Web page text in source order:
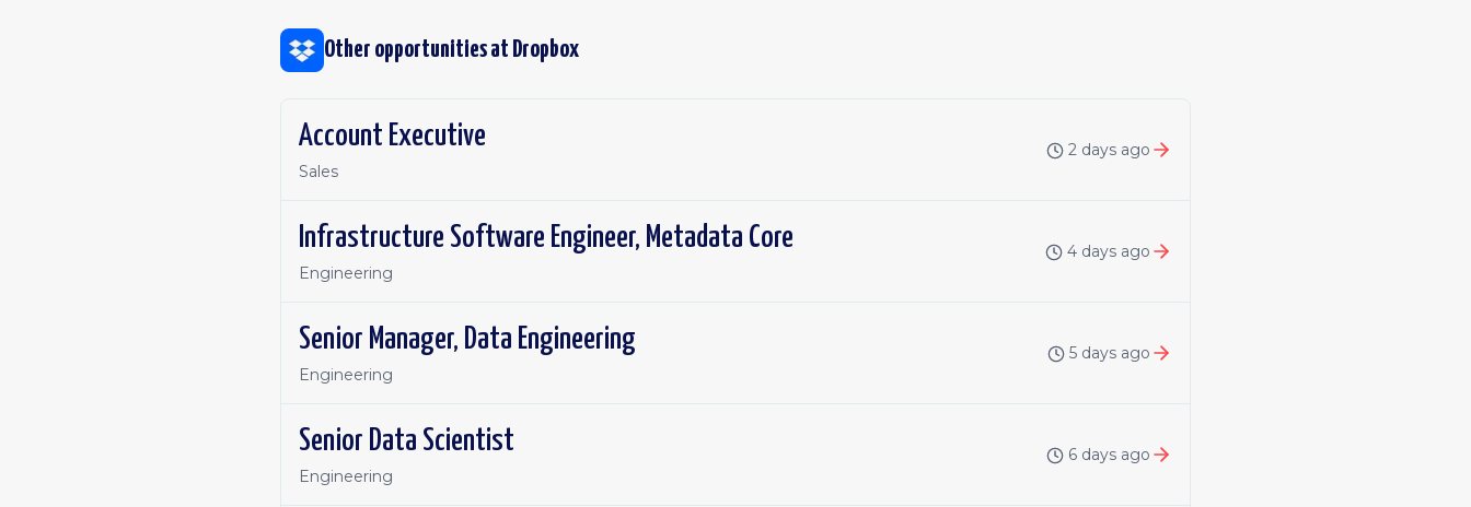
Other opportunities at Dropbox
Account Executive
Sales
2 days ago
Infrastructure Software Engineer, Metadata Core
Engineering
4 days ago
Senior Manager, Data Engineering
Engineering
5 days ago
Senior Data Scientist
Engineering
6 days ago